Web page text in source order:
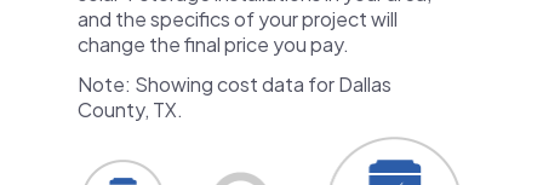
and the specifics of your project will
change the final price you pay.
Note: Showing cost data for Dallas
County, TX.